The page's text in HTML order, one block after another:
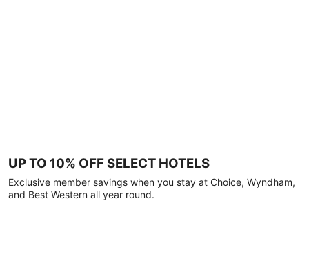
UP TO 10% OFF SELECT HOTELS
Exclusive member savings when you stay at Choice, Wyndham,
and Best Western all year round.